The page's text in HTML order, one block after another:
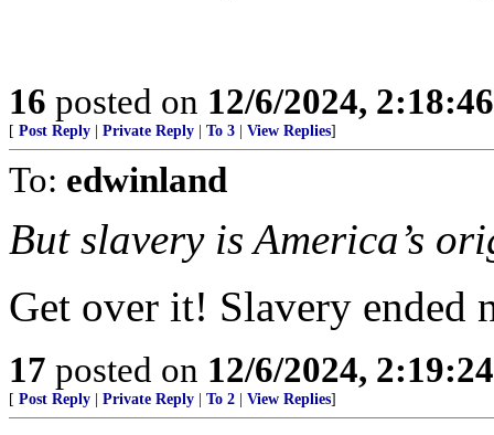
16 posted on 12/6/2024,
[ Post Reply Private Reply To 3 View Replies]
To: edwinland
But slavery is America’s
Get over it! Slavery ended
17 posted on 12/6/2024,
[ Post Reply Private Reply To 2 View Replies]